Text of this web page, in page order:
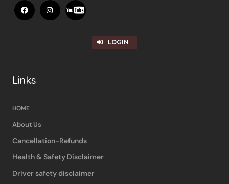
LOGIN
Links
HOME
About Us
Cancellation-Refunds
Health & Safety Disclaimer
Driver safety disclaimer